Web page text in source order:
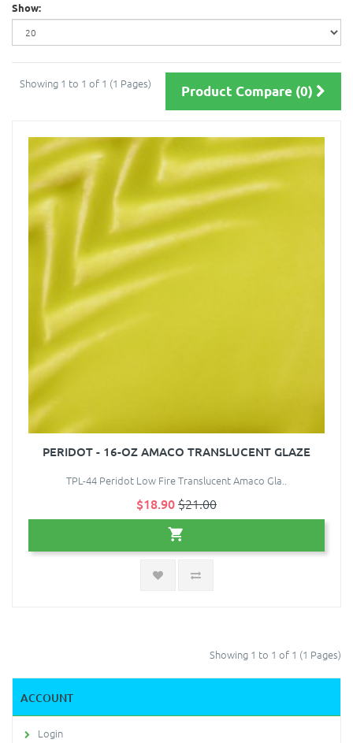
Show:
Showing 1 to 1 of 1 (1 Pages) Product Compare (0)
PERIDOT - 16-OZ AMACO TRANSLUCENT GLAZE
TPL-44 Peridot Low Fire Translucent Amaco Gla..
$18.90$21.00
Showing 1 to 1 of 1 (1 Pages)
ACCOUNT
Login